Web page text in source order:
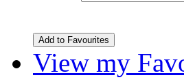
View my